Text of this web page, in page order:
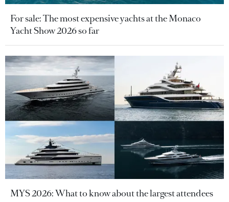
For sale: The most expensive yachts at the Monaco
Yacht Show 2026 so far
MYS 2026: What to know about the largest attendees